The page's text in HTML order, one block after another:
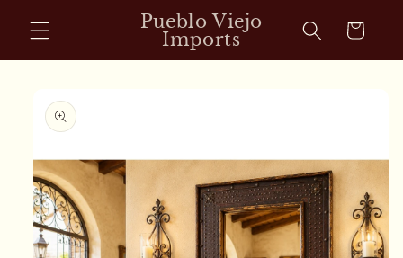
content
Pueblo Viejo
Imports
Cart
product
information